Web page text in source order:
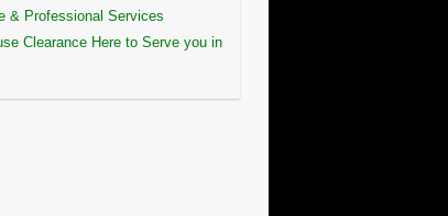
& Professional Services
Clearance Here to Serve you in